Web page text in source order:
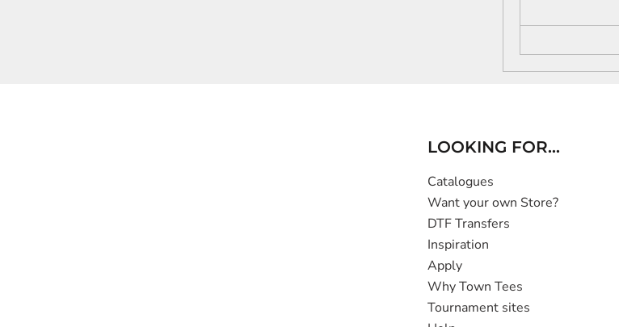
LOOKING FOR...
Catalogues
Want your own Store?
DTF Transfers
Inspiration
Apply
Why Town Tees
Tournament sites